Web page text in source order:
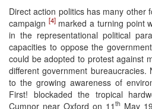
Direct action politics has many other
campaign [4]marked a turning point
in the representational political
capacities to oppose the
could be adopted to protest against
different government bureaucracies.
to the growing awareness of
First! blockaded the tropical
Cumnor near Oxford on 11 th May